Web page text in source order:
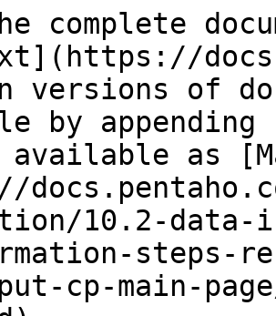
complete
versions of
by
available as
10.2-
steps-
cp-main-